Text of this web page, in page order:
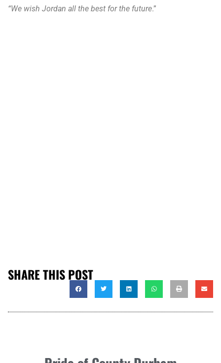
“We wish Jordan all the best for the future.”
SHARE THIS POST